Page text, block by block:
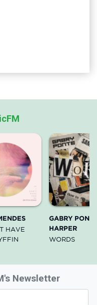
HAVE
GABRY
HARPER
WORDS
Newsletter